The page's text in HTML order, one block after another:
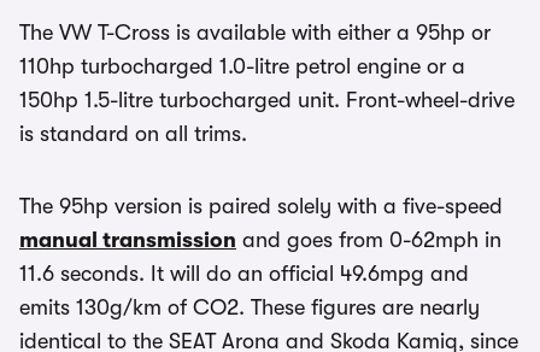
The VW T-Cross is available with either a 95hp or
110hp turbocharged 1.0-litre petrol engine or a
150hp 1.5-litre turbocharged unit. Front-wheel-drive
is standard on all trims.
The 95hp version is paired solely with a five-speed
manual transmission and goes from 0-62mph in
11.6 seconds. It will do an official 49.6mpg and
emits 130g/km of CO2. These figures are nearly
identical to the SEAT Arona and Skoda Kamiq, since